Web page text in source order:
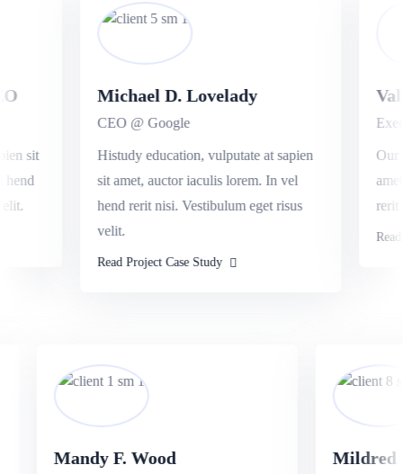
sit
Michael D. Lovelady
CEO @ Google
Histudy education, vulputate at sapien
sit amet, auctor iaculis lorem. In vel
hend rerit nisi. Vestibulum eget risus
velit.
Read Project Case Study
Our
rerit
Read
Mandy F. Wood